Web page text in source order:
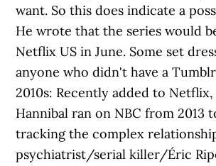
want. So this does indicate a
He wrote that the series would
Netflix US in June. Some set
anyone who didn't have a
2010s: Recently added to
Hannibal ran on NBC from 2013
tracking the complex
psychiatrist/serial killer/Éric